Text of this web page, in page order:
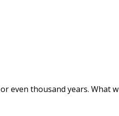
even thousand years. What